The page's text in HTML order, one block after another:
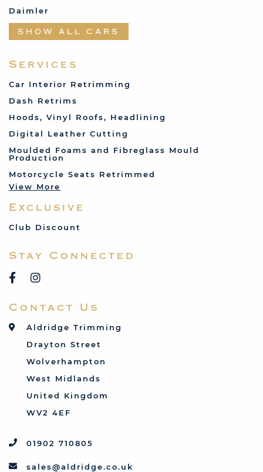
Daimler
Datsun
Ferrari
Land Rover
Lotus
Mercedes
MG
Mini
Reliant
Rover
Talbot
Toyota
Triumph
Vauxhall
SHOW ALL CARS
Services
Car Interior Retrimming
Dash Retrims
Hoods, Vinyl Roofs, Headlining
Digital Leather Cutting
Moulded Foams and Fibreglass Mould
Production
Motorcycle Seats Retrimmed
View More
Exclusive
Club Discount
Stay Connected
Contact Us
Aldridge Trimming
Drayton Street
Wolverhampton
West Midlands
United Kingdom
WV2 4EF
01902 710805
sales@aldridge.co.uk